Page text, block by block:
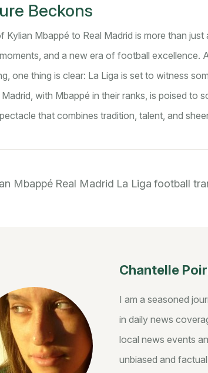
Beckons
Kylian Mbappé to Real Madrid is more than
and a new era of football excellence.
one thing is clear: La Liga is set to witness
with Mbappé in their ranks, is poised to
that combines tradition, talent, and
Mbappé Real Madrid La Liga football
Chantelle
I am a seasoned
in daily news
local news events
unbiased and